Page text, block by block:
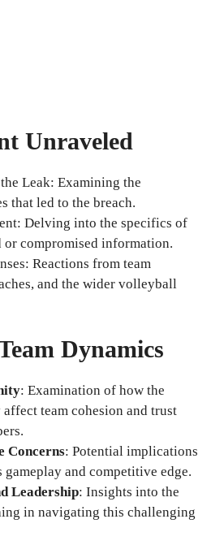
Unraveled
Leak: Examining the
that led to the breach.
Delving into the specifics of
or compromised information.
Reactions from team
and the wider volleyball
Dynamics
: Examination of how the
team cohesion and trust
Concerns: Potential implications
gameplay and competitive edge.
Leadership: Insights into the
in navigating this challenging